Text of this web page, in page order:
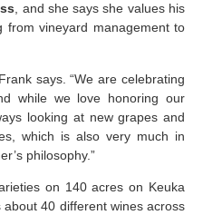
, and she says she values his
from vineyard management to
says. “We are celebrating
while we love honoring our
looking at new grapes and
which is also very much in
philosophy.”
on 140 acres on Keuka
40 different wines across